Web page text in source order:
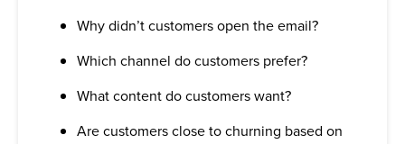
Why didn’t customers open the email?
Which channel do customers prefer?
What content do customers want?
Are customers close to churning based on